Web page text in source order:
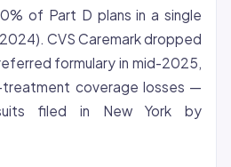
of Part D plans in a single
CVS Caremark dropped
formulary in mid-2025,
treatment coverage losses —
filed in New York by